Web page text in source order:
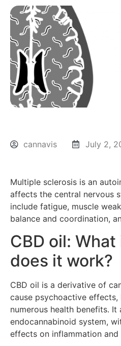
cannavis July 2,
Multiple sclerosis is an
affects the central nervous
include fatigue, muscle
balance and coordination,
CBD oil:
does it work?
CBD oil is a derivative of
cause psychoactive
numerous health benefits. It
endocannabinoid system,
effects on inflammation